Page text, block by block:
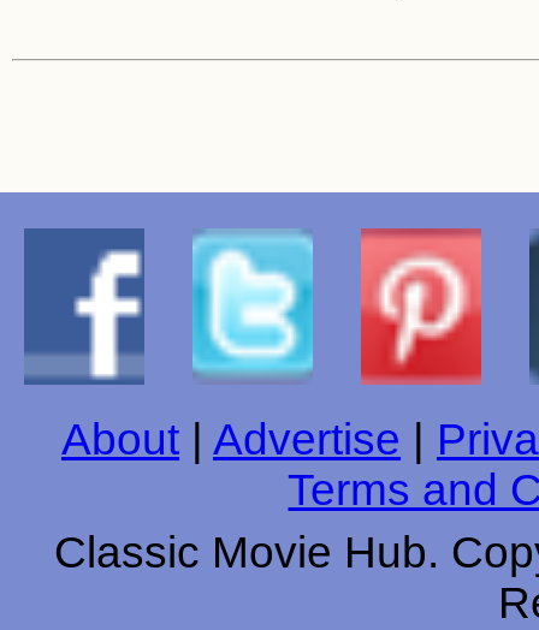
About Advertise
Terms and
Classic Movie Hub.